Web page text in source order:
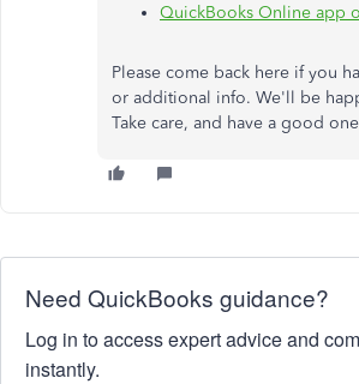
QuickBooks Online app
Please come back here if you
or additional info. We'll be
Take care, and have a good
Need QuickBooks guidance?
Log in to access expert advice and
instantly.